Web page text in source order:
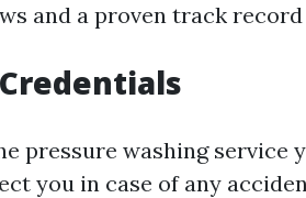
and a proven track
pressure washing service
you in case of any